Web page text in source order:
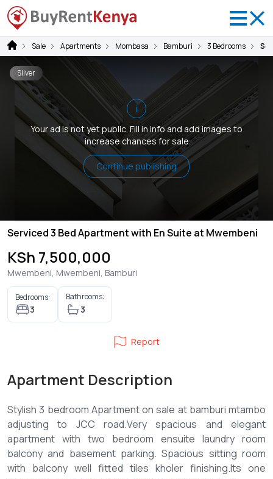
Sale Apartments Mombasa Bamburi 3 Bedrooms
i
Your ad is not yet public. Fill in info and add images to
increase chances for sale
Continue publishing
Silver
Serviced 3 Bed Apartment with En Suite at Mwembeni
KSh 7,500,000
Mwembeni, Mwembeni, Bamburi
Bedrooms:
3
Bathrooms:
3
Report
Apartment Description
Stylish 3 bedroom Apartment on sale at bamburi mtambo
adjusting to JCC road.Very spacious and elegant
apartment with two bedroom ensuite laundry room
balcony and basement parking. Spacious sitting room
with balcony well fitted tiles kholer finishing.Its one